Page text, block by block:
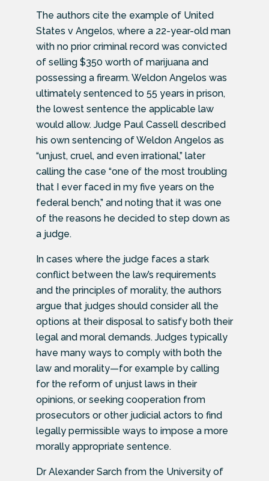
The authors cite the example of United
States v Angelos, where a 22-year-old man
with no prior criminal record was convicted
of selling $350 worth of marijuana and
possessing a firearm. Weldon Angelos was
ultimately sentenced to 55 years in prison,
the lowest sentence the applicable law
would allow. Judge Paul Cassell described
his own sentencing of Weldon Angelos as
“unjust, cruel, and even irrational,” later
calling the case “one of the most troubling
that I ever faced in my five years on the
federal bench,” and noting that it was one
of the reasons he decided to step down as
a judge.
In cases where the judge faces a stark
conflict between the law’s requirements
and the principles of morality, the authors
argue that judges should consider all the
options at their disposal to satisfy both their
legal and moral demands. Judges typically
have many ways to comply with both the
law and morality—for example by calling
for the reform of unjust laws in their
opinions, or seeking cooperation from
prosecutors or other judicial actors to find
legally permissible ways to impose a more
morally appropriate sentence.
Dr Alexander Sarch from the University of